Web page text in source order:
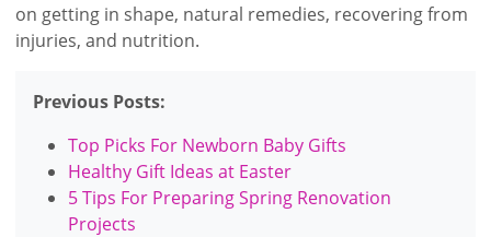
on getting in shape, natural remedies, recovering from
injuries, and nutrition.
Previous Posts:
Top Picks For Newborn Baby Gifts
Healthy Gift Ideas at Easter
5 Tips For Preparing Spring Renovation
Projects